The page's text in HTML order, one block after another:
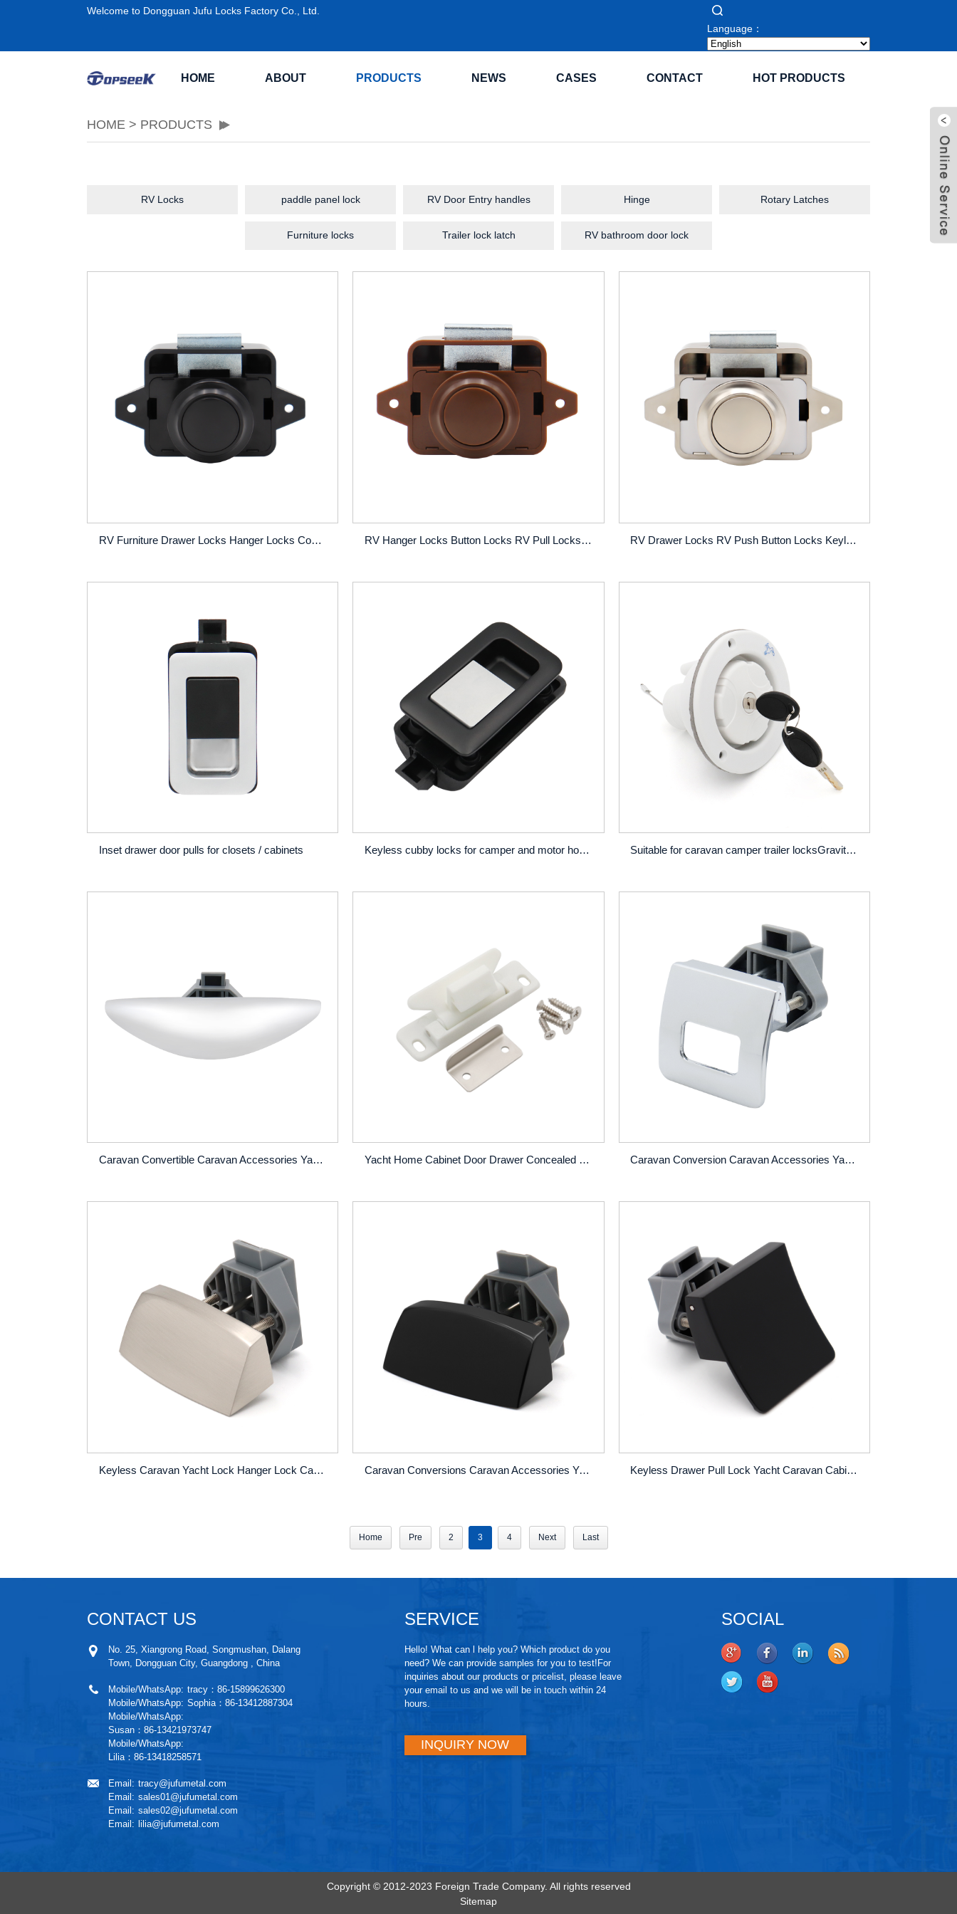
Welcome to Dongguan Jufu Locks Factory Co., Ltd.
Language：
HOME ABOUT PRODUCTS NEWS CASES CONTACT HOT PRODUCTS
HOME > PRODUCTS
RV Locks paddle panel lock RV Door Entry handles Hinge Rotary Latches
Furniture locks Trailer lock latch RV bathroom door lock
RV Furniture Drawer Locks Hanger Locks Conversion Vehicles Ambulances Yachts Cabin RV Push Button Locks RV Hanger Locks Button Locks RV Pull Locks Concealed RV Pull Locks RV Drawer Locks RV Push Button Locks Keyless Yacht Boat Hanger No-Pull Locks
Inset drawer door pulls for closets / cabinets Keyless cubby locks for camper and motor home door and drawer locks Suitable for caravan camper trailer locksGravity inlet filler tray hatch locks
Caravan Convertible Caravan Accessories Yacht Home Cupboard Door Drawer Curved Push Button Locks Yacht Home Cabinet Door Drawer Concealed Locks Exterior Cabinet Snap Latches Locks Caravan Conversion Caravan Accessories Yacht Furniture Cabinet Door Drawer Pull-Off Handle Lock
Keyless Caravan Yacht Lock Hanger Lock Cabinet Door Lock Zinc Alloy Handle Pull Latch Lock Caravan Conversions Caravan Accessories Yacht Home Cabinet Door Drawer Spanner Type Concealed Lock Keyless Drawer Pull Lock Yacht Caravan Cabinet Push Button Lock Hanging Cabinet Square Pull Button Lock
Home Pre 2 3 4 Next Last
CONTACT US
No. 25, Xiangrong Road, Songmushan, Dalang
Town, Dongguan City, Guangdong , China
Mobile/WhatsApp: tracy：86-15899626300
Mobile/WhatsApp: Sophia：86-13412887304
Mobile/WhatsApp:
Susan：86-13421973747
Mobile/WhatsApp:
Lilia：86-13418258571
Email: tracy@jufumetal.com
Email: sales01@jufumetal.com
Email: sales02@jufumetal.com
Email: lilia@jufumetal.com
SERVICE
Hello! What can l help you? Which product do you
need? We can provide samples for you to test!For
inquiries about our products or pricelist, please leave
your email to us and we will be in touch within 24
hours.
INQUIRY NOW
SOCIAL
Copyright © 2012-2023 Foreign Trade Company. All rights reserved
Sitemap